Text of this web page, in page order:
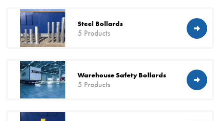
Steel Bollards
5 Products
Warehouse Safety Bollards
5 Products